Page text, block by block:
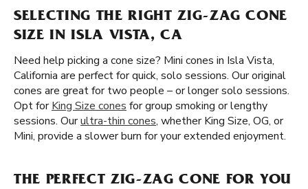
SELECTING THE RIGHT ZIG-ZAG CONE
SIZE IN ISLA VISTA, CA
Need help picking a cone size? Mini cones in Isla Vista,
California are perfect for quick, solo sessions. Our original
cones are great for two people – or longer solo sessions.
Opt forKing Size cones for group smoking or lengthy
sessions. Ourultra-thin cones, whether King Size, OG, or
Mini, provide a slower burn for your extended enjoyment.
THE PERFECT ZIG-ZAG CONE FOR YOU